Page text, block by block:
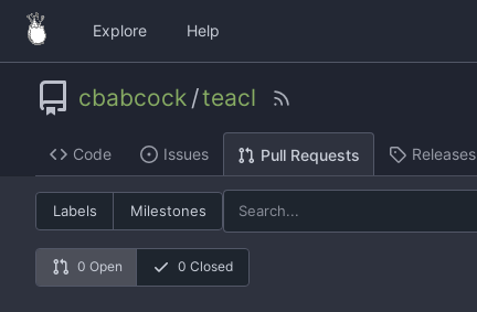
Explore Help
cbabcock /teacl
Code Issues Pull Requests Releases
Labels Milestones
0 Open 0 Closed